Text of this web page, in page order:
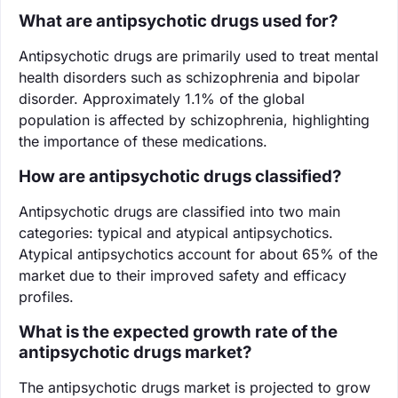
What are antipsychotic drugs used for?
Antipsychotic drugs are primarily used to treat mental
health disorders such as schizophrenia and bipolar
disorder. Approximately 1.1% of the global
population is affected by schizophrenia, highlighting
the importance of these medications.
How are antipsychotic drugs classified?
Antipsychotic drugs are classified into two main
categories: typical and atypical antipsychotics.
Atypical antipsychotics account for about 65% of the
market due to their improved safety and efficacy
profiles.
What is the expected growth rate of the
antipsychotic drugs market?
The antipsychotic drugs market is projected to grow